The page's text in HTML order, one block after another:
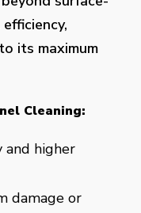
its maximum
Cleaning:
and higher
damage or